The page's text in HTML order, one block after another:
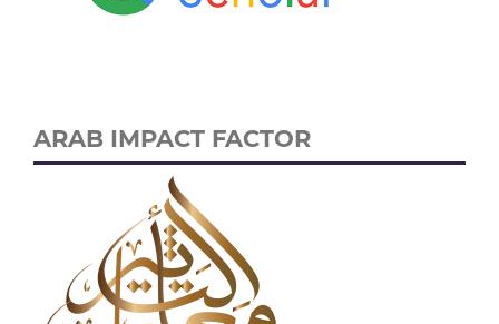
ARAB IMPACT FACTOR